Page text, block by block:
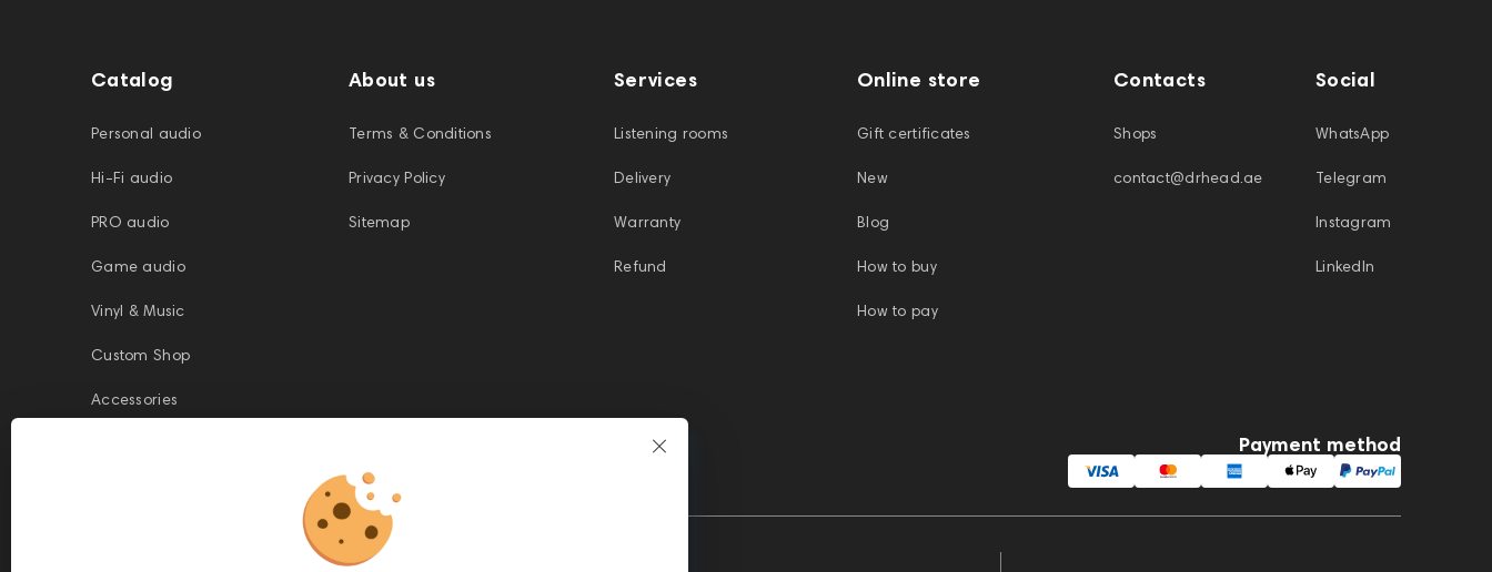
Catalog
Personal audio
Hi-Fi audio
PRO audio
Game audio
Vinyl & Music
Custom Shop
Accessories
About us
Terms & Conditions
Privacy Policy
Sitemap
Services
Listening rooms
Delivery
Warranty
Refund
Online store
Gift certificates
New
Blog
How to buy
How to pay
Contacts
Shops
contact@drhead.ae
Social
WhatsApp
Telegram
Instagram
LinkedIn
Payment method
This website is owned and managed by Prime Audio Trading L.L.C, a